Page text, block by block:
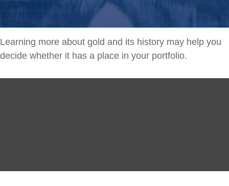
Learning more about gold and its history may help you
decide whether it has a place in your portfolio.